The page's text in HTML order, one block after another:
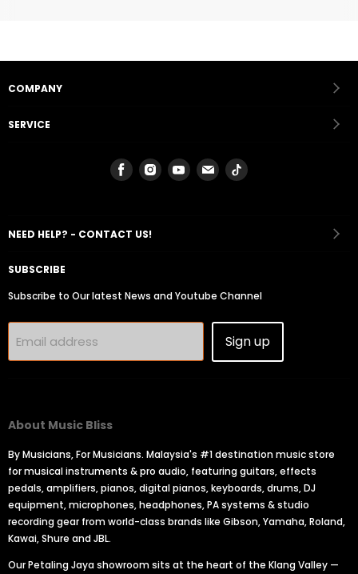
COMPANY
SERVICE
Find
us
Find
us
Find
us
Find
us
Find
NEED HELP? - CONTACT US!
SUBSCRIBE
Subscribe to Our latest News and Youtube Channel
Email address Sign up
About Music Bliss
By Musicians, For Musicians. Malaysia's #1 destination music store
for musical instruments & pro audio, featuring guitars, effects
pedals, amplifiers, pianos, digital pianos, keyboards, drums, DJ
equipment, microphones, headphones, PA systems & studio
recording gear from world-class brands like Gibson, Yamaha, Roland,
Kawai, Shure and JBL.
Our Petaling Jaya showroom sits at the heart of the Klang Valley —